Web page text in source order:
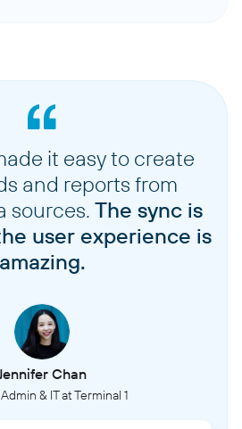
it easy to create
and reports from
sources. The sync is
user experience is
amazing.
Chan
& IT at Terminal 1